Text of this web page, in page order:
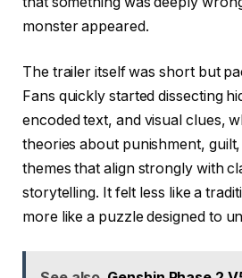
monster appeared.
The trailer itself was short but
Fans quickly started dissecting
encoded text, and visual clues,
theories about punishment,
themes that align strongly with
storytelling. It felt less like a
more like a puzzle designed to